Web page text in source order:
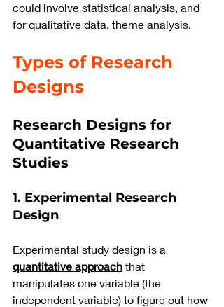
could involve statistical analysis, and
for qualitative data, theme analysis.
Types of Research
Designs
Research Designs for
Quantitative Research
Studies
1. Experimental Research
Design
Experimental study design is a
quantitative approach that
manipulates one variable (the
independent variable) to figure out how